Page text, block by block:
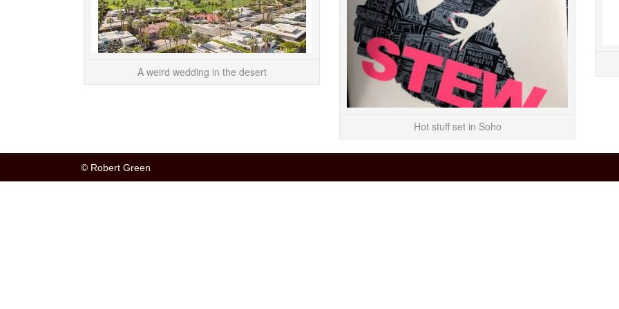
READ MORE
A weird wedding in the desert
Hot stuff set in Soho
© Robert Green